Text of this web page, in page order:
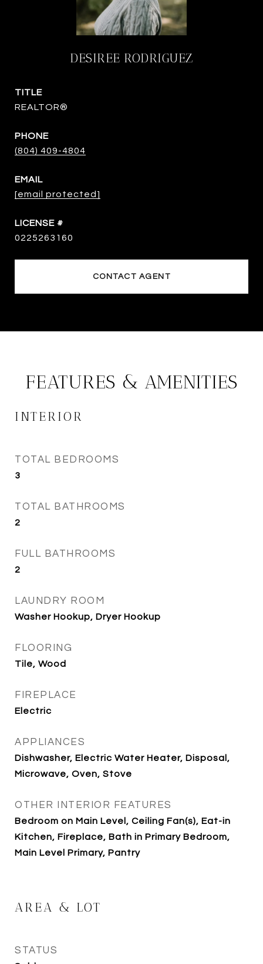
DESIREE RODRIGUEZ
TITLE
REALTOR®
PHONE
(804) 409-4804
EMAIL
[email protected]
0225263160
CONTACT AGENT
FEATURES & AMENITIES
INTERIOR
TOTAL BEDROOMS
3
TOTAL BATHROOMS
2
FULL BATHROOMS
2
LAUNDRY ROOM
Washer Hookup, Dryer Hookup
FLOORING
Tile, Wood
FIREPLACE
Electric
APPLIANCES
Dishwasher, Electric Water Heater, Disposal,
Microwave, Oven, Stove
OTHER INTERIOR FEATURES
Bedroom on Main Level, Ceiling Fan(s), Eat-in
Kitchen, Fireplace, Bath in Primary Bedroom,
Main Level Primary, Pantry
AREA & LOT
STATUS